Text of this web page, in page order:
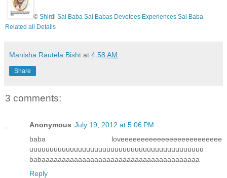
© Shirdi Sai Baba Sai Babas Devotees Experiences Sai Baba
Related all Details
Manisha.Rautela.Bisht at 4:58 AM
Share
3 comments:
Anonymous July 19, 2012 at 5:06 PM
baba loveeeeeeeeeeeeeeeeeeeeeeeee
uuuuuuuuuuuuuuuuuuuuuuuuuuuuuuuuuuuuuuuuuuu
babaaaaaaaaaaaaaaaaaaaaaaaaaaaaaaaaaaaaaaa
Reply